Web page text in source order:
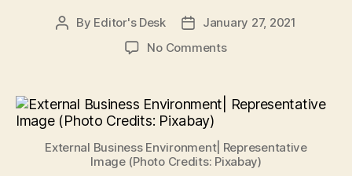
Post
By Editor's Desk
PostJanuary 27, 2021
No Commentson
Business
Environment?
External
Environment
External Business Environment| Representative
Image (Photo Credits: Pixabay)